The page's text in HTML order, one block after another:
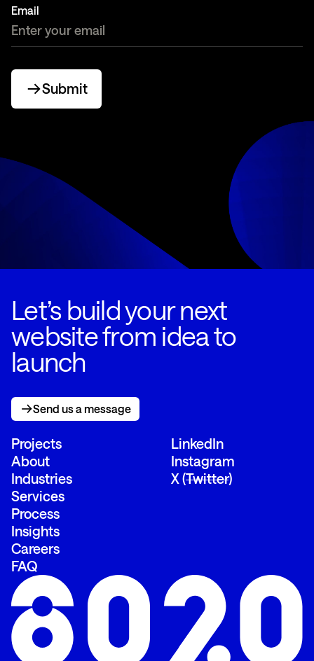
Email
Submit
Let’s build your next
website from idea to
launch
Send us a message
Send us a message
Projects
About
Industries
Services
Process
Insights
Careers
FAQ
LinkedIn
Instagram
X (Twitter)